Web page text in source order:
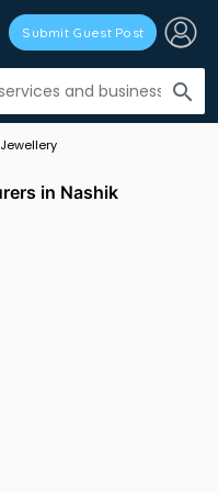
search
Submit Guest Post
Jewellery
in Nashik